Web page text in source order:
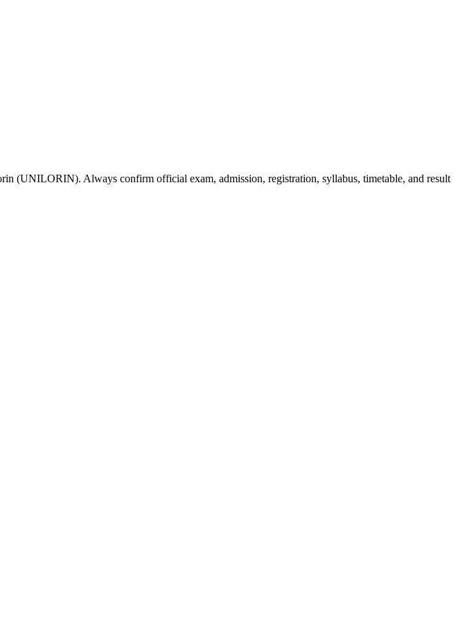
(UNILORIN). Always confirm official exam, admission, registration, syllabus, timetable, and result